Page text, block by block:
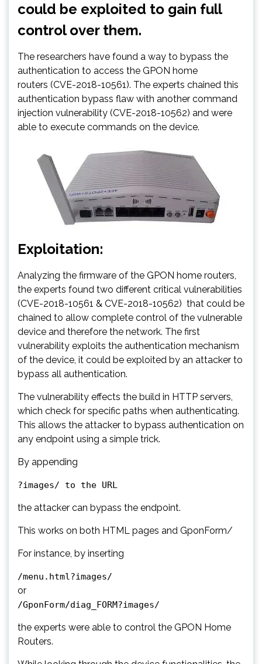
could be exploited to gain full
control over them.
The researchers have found a way to bypass the
authentication to access the GPON home
routers (CVE-2018-10561). The experts chained this
authentication bypass flaw with another command
injection vulnerability (CVE-2018-10562) and were
able to execute commands on the device.
Exploitation:
Analyzing the firmware of the GPON home routers,
the experts found two different critical vulnerabilities
(CVE-2018-10561 & CVE-2018-10562) that could be
chained to allow complete control of the vulnerable
device and therefore the network. The first
vulnerability exploits the authentication mechanism
of the device, it could be exploited by an attacker to
bypass all authentication.
The vulnerability effects the build in HTTP servers,
which check for specific paths when authenticating.
This allows the attacker to bypass authentication on
any endpoint using a simple trick.
By appending
?images/ to the URL
the attacker can bypass the endpoint.
This works on both HTML pages and GponForm/
For instance, by inserting
/menu.html?images/
or
/GponForm/diag_FORM?images/
the experts were able to control the GPON Home
Routers.